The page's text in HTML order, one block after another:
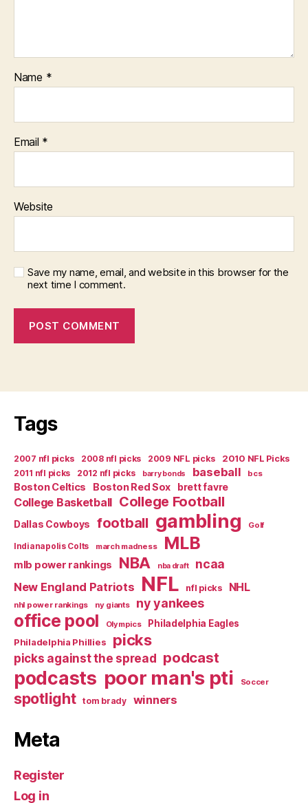
Name *
Email *
Website
Save my name, email, and website in this browser for the
next time I comment.
Tags
2007 nfl picks 2008 nfl picks 2009 NFL picks
2010 NFL Picks
2011 nfl picks
2012 nfl picks barry bonds baseball bcs
Boston Celtics Boston Red Sox brett favre
College Basketball College Football
Dallas Cowboys football gambling Golf
Indianapolis Colts march madness MLB
mlb power rankings NBA nba draft ncaa
New England Patriots NFL nfl picks NHL
nhl power rankings ny giants ny yankees
office pool Olympics
Philadelphia Eagles
Philadelphia Phillies
picks
picks against the spread podcast
podcasts poor man's pti Soccer
spotlight tom brady winners
Meta
Register
Log in